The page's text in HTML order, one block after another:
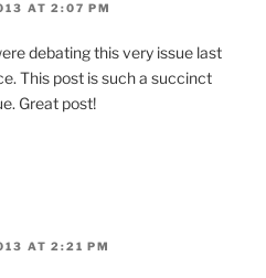
AT 2:07 PM
debating this very issue last
This post is such a succinct
Great post!
AT 2:21 PM